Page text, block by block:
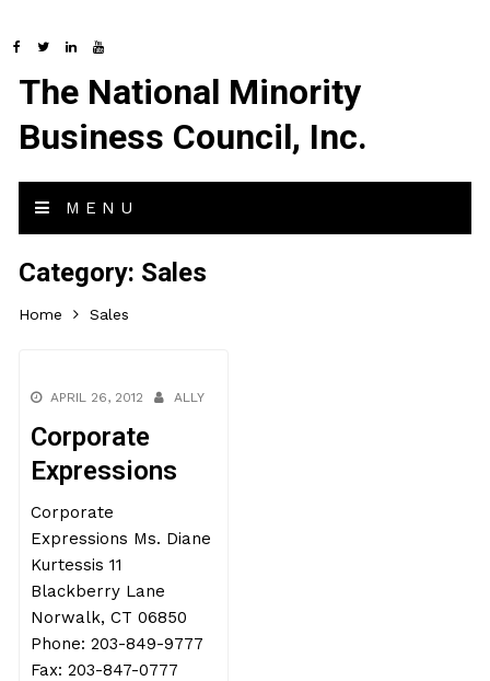
The National Minority
Business Council, Inc.
MENU
Category: Sales
Home Sales
APRIL 26, 2012 ALLY
Corporate
Expressions
Corporate
Expressions Ms. Diane
Kurtessis 11
Blackberry Lane
Norwalk, CT 06850
Phone: 203-849-9777
Fax: 203-847-0777